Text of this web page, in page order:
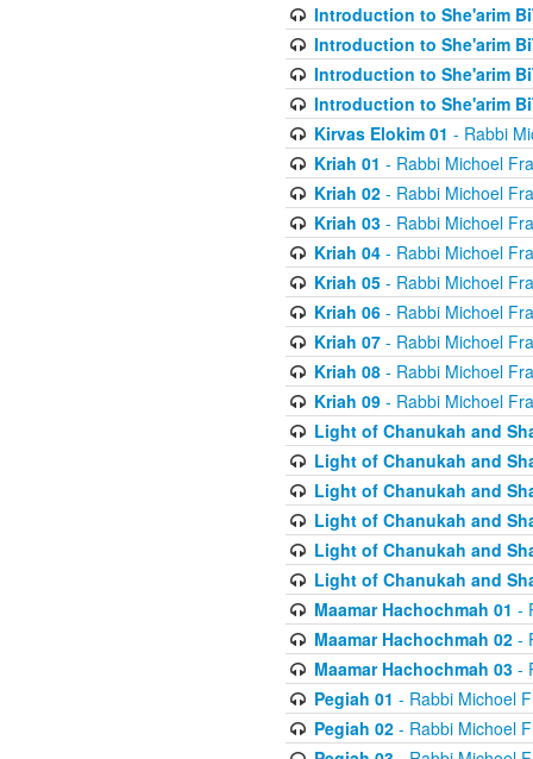
Introduction to She'arim
Introduction to She'arim
Introduction to She'arim
Introduction to She'arim
Kirvas Elokim 01 - Rabbi
Kriah 01 - Rabbi Michoel
Kriah 02- Rabbi Michoel
Kriah 03- Rabbi Michoel
Kriah 04- Rabbi Michoel
Kriah 05- Rabbi Michoel
Kriah 06- Rabbi Michoel
Kriah 07- Rabbi Michoel
Kriah 08- Rabbi Michoel
Kriah 09- Rabbi Michoel
Light of Chanukah and
Light of Chanukah and
Light of Chanukah and
Light of Chanukah and
Light of Chanukah and
Light of Chanukah and
Maamar Hachochmah 01 -
Maamar Hachochmah 02-
Maamar Hachochmah 03-
Pegiah 01 - Rabbi Michoel
Pegiah 02- Rabbi Michoel